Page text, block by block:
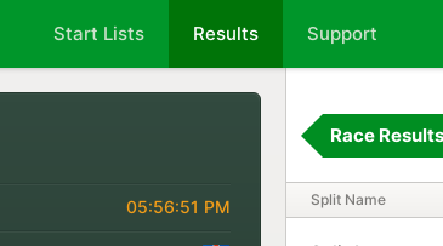
Start Lists Results Support
05:56:51 PM
Race Results
Split Name